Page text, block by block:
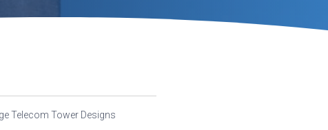
Telecom Tower Designs